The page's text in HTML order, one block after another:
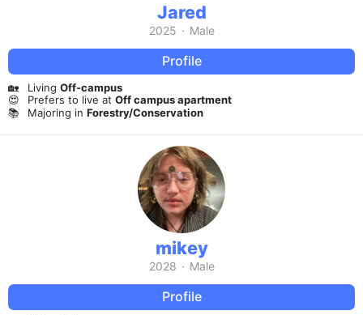
Jared
2025 · Male
Profile
🏡 Living Off-campus
😍
Prefers to live at Off campus apartment
📚
Majoring in Forestry/Conservation
mikey
2028 · Male
Profile